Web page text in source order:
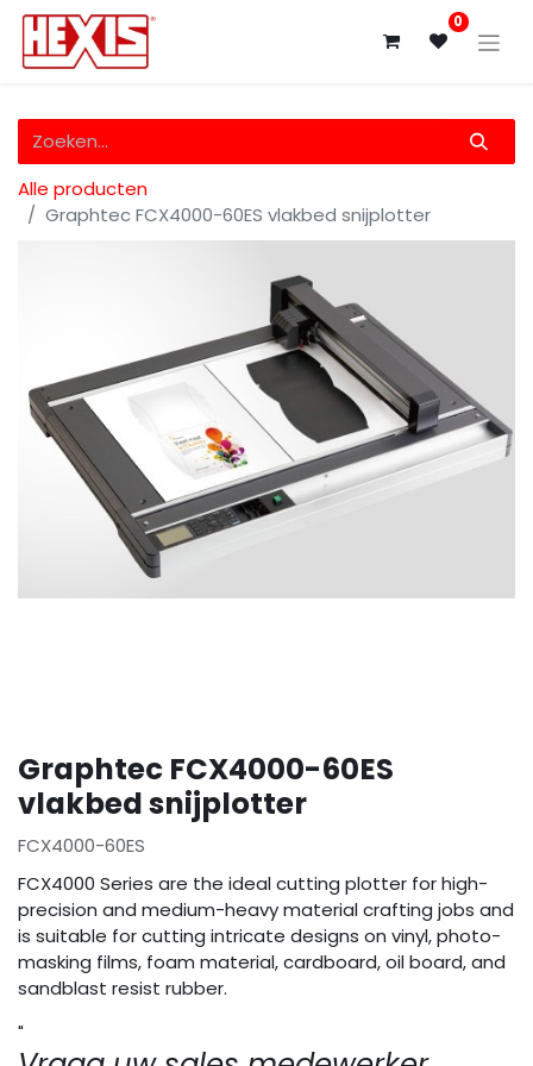
0
Alle producten
Graphtec FCX4000-60ES vlakbed snijplotter
Graphtec FCX4000-60ES
vlakbed snijplotter
FCX4000-60ES
FCX4000 Series are the ideal cutting plotter for high-
precision and medium-heavy material crafting jobs and
is suitable for cutting intricate designs on vinyl, photo-
masking films, foam material, cardboard, oil board, and
sandblast resist rubber.
"